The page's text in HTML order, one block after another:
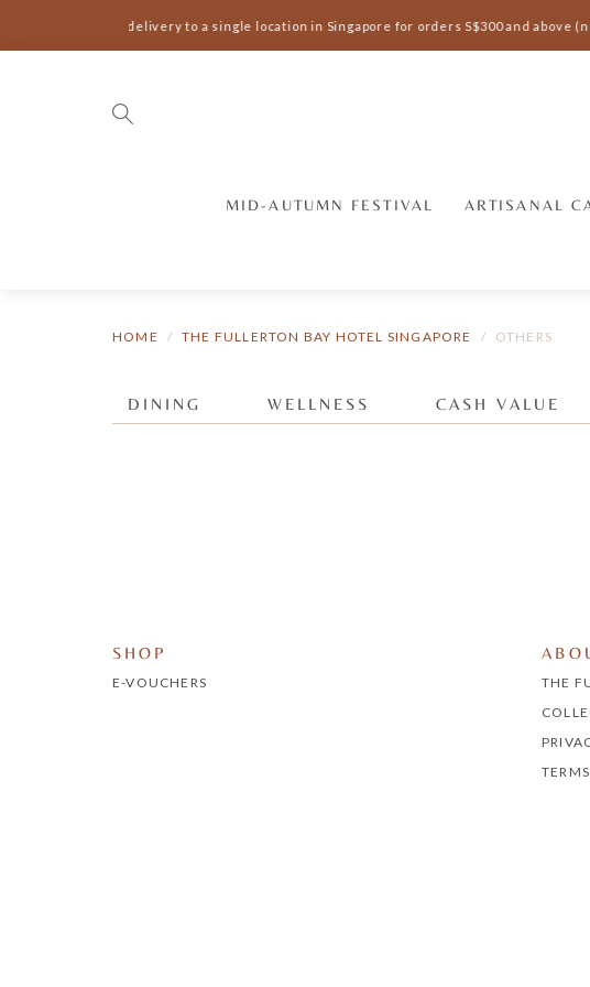
Complimentary delivery to a single location in Singapore for orders S$300 and above
MID-AUTUMN FESTIVAL ARTISANAL
HOME THE FULLERTON BAY HOTEL SINGAPORE OTHERS
DINING WELLNESS CASH VALUE
SHOP
E-VOUCHERS
THE